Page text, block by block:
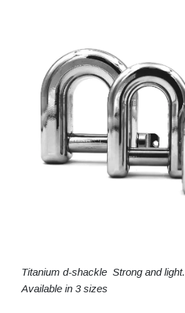
Titanium d-shackle Strong and light.
Available in 3 sizes